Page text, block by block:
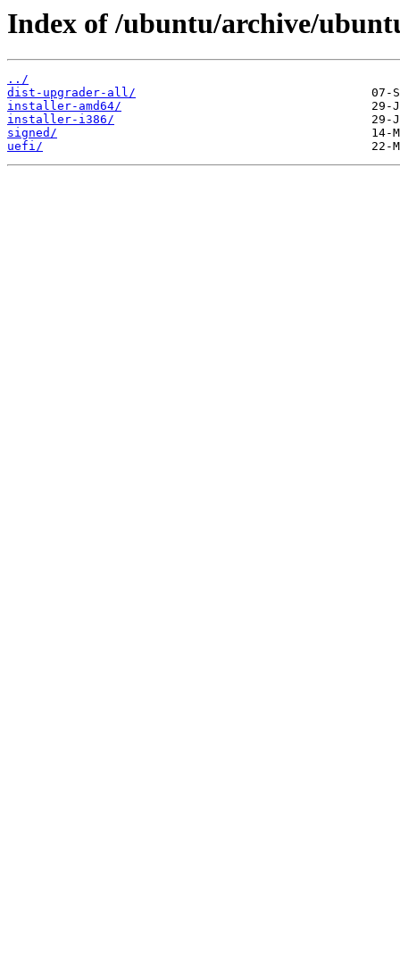
Index of /ubuntu/archive/
../
dist-upgrader-all/
installer-amd64/
installer-i386/
signed/
uefi/